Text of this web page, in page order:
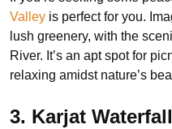
Valley is perfect for you.
lush greenery, with the
River. It’s an apt spot for
relaxing amidst nature’s
3. Karjat